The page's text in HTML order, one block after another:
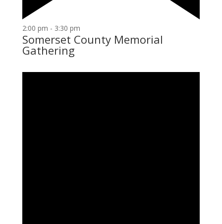
2:00 pm - 3:30 pm
Somerset County Memorial
Gathering